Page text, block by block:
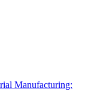
Manufacturing: